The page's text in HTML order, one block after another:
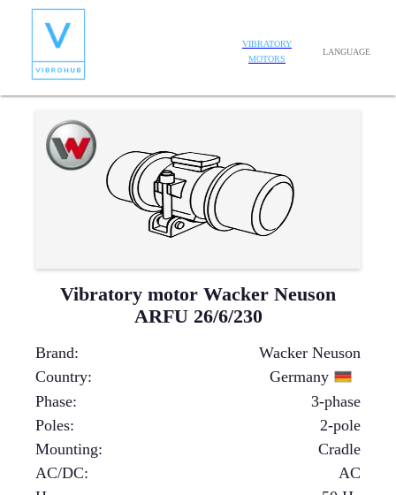
VIBRATORY
MOTORS
LANGUAGE
Vibratory motor Wacker Neuson
ARFU 26/6/230
Brand:
Wacker Neuson
Country:
Germany
Phase:
3-phase
Poles:
2-pole
Mounting:
Cradle
AC/DC:
AC